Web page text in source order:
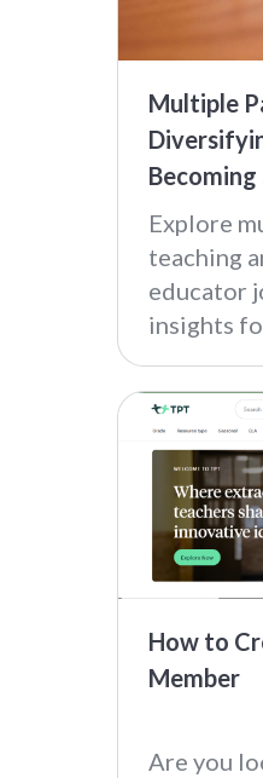
Multiple
Explore
teaching
educator
insights
How to
Member
Are you